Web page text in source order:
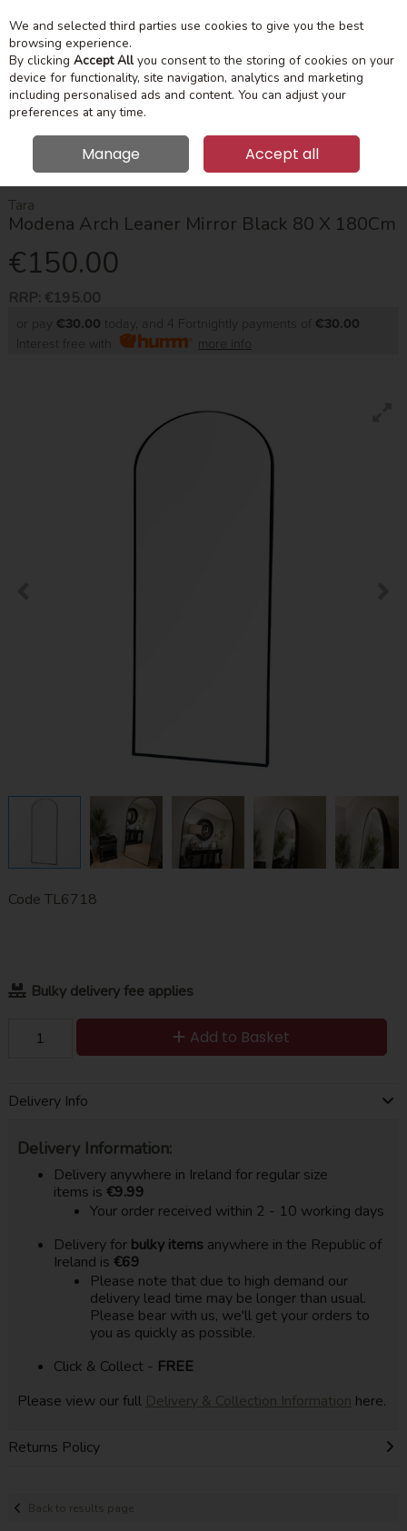
Skip to content
Menu
Search
HOME ACCESSORIES
MODENA ARCH LEANER
MIRROR BLACK 80 X 180CM
Tara
Modena Arch Leaner Mirror Black 80 X 180Cm
€150.00
RRP: €195.00
or pay €30.00 today, and 4 Fortnightly payments of €30.00
Interest free with
more info
Code TL6718
Bulky delivery fee applies
Add to Basket
Delivery Info
Delivery Information:
Delivery anywhere in Ireland for regular size
items is €9.99
Your order received within 2 - 10 working days
Delivery for bulky itemsanywhere in the Republic of
Ireland is €69
Please note that due to high demand our
delivery lead time may be longer than usual.
Please bear with us, we'll get your orders to
you as quickly as possible.
Click & Collect - FREE
Please view our full Delivery & Collection Information here.
Returns Policy
Back to results page
We and selected third parties use cookies to give you the best
browsing experience.
By clicking Accept Allyou consent to the storing of cookies on your
device for functionality, site navigation, analytics and marketing
including personalised ads and content. You can adjust your
preferences at any time.
Manage Accept all